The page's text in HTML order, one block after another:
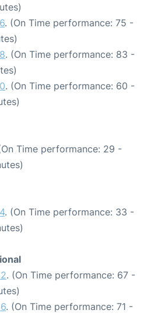
. (On Time performance: 75 -
. (On Time performance: 83 -
. (On Time performance: 60 -
Time performance: 29 -
. (On Time performance: 33 -
. (On Time performance: 67 -
. (On Time performance: 71 -